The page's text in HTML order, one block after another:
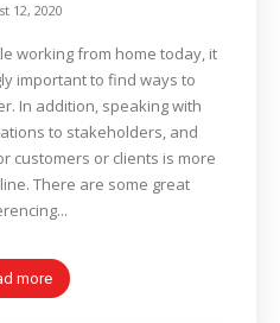
12, 2020
working from home today, it
important to find ways to
In addition, speaking with
to stakeholders, and
customers or clients is more
There are some great
more